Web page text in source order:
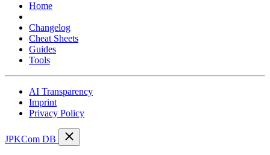
Home
Changelog
Cheat Sheets
Guides
Tools
AI Transparency
Imprint
Privacy Policy
JPKCom DB